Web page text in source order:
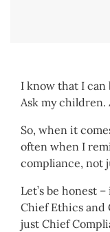
I know that I can
Ask my children.
So, when it
often when I
compliance, not
Let’s be honest
Chief Ethics and
just Chief